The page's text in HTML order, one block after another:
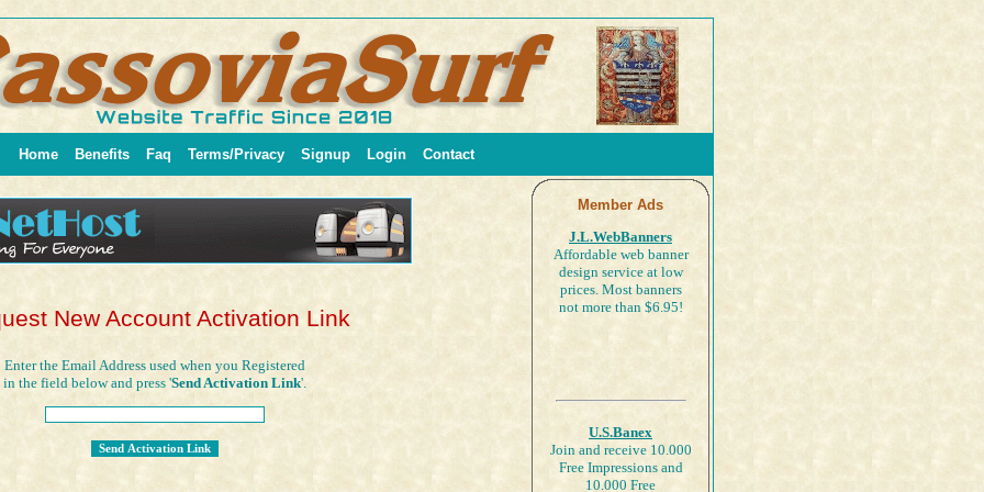
Home Benefits Faq Terms/Privacy Signup Login Contact
New Account Activation Link
Enter the Email Address used when you Registered
in the field below and press 'Send Activation Link'.
Member Ads
J.L.WebBanners
Affordable web banner
design service at low
prices. Most banners
not more than $6.95!
U.S.Banex
Join and receive 10.000
Free Impressions and
10.000 Free